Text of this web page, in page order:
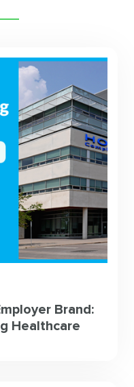
Brand:
Healthcare